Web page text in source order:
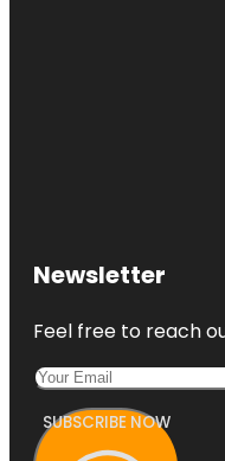
Newsletter
Feel free to reach
SUBSCRIBE NOW